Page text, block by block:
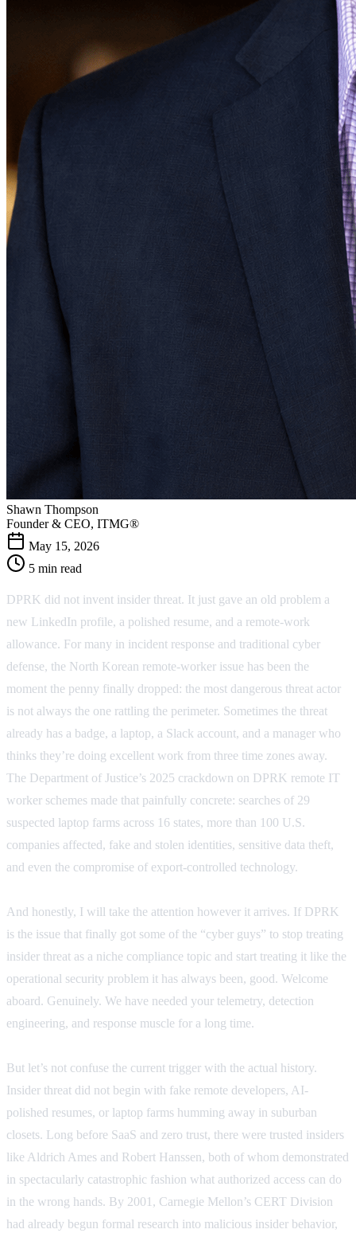
Shawn Thompson
Founder & CEO, ITMG®
May 15, 2026
5 min read
DPRK did not invent insider threat. It just gave an old problem a
new LinkedIn profile, a polished resume, and a remote-work
allowance. For many in incident response and traditional cyber
defense, the North Korean remote-worker issue has been the
moment the penny finally dropped: the most dangerous threat actor
is not always the one rattling the perimeter. Sometimes the threat
already has a badge, a laptop, a Slack account, and a manager who
thinks they’re doing excellent work from three time zones away.
The Department of Justice’s 2025 crackdown on DPRK remote IT
worker schemes made that painfully concrete: searches of 29
suspected laptop farms across 16 states, more than 100 U.S.
companies affected, fake and stolen identities, sensitive data theft,
and even the compromise of export-controlled technology.
And honestly, I will take the attention however it arrives. If DPRK
is the issue that finally got some of the “cyber guys” to stop treating
insider threat as a niche compliance topic and start treating it like the
operational security problem it has always been, good. Welcome
aboard. Genuinely. We have needed your telemetry, detection
engineering, and response muscle for a long time.
But let’s not confuse the current trigger with the actual history.
Insider threat did not begin with fake remote developers, AI-
polished resumes, or laptop farms humming away in suburban
closets. Long before SaaS and zero trust, there were trusted insiders
like Aldrich Ames and Robert Hanssen, both of whom demonstrated
in spectacularly catastrophic fashion what authorized access can do
in the wrong hands. By 2001, Carnegie Mellon’s CERT Division
had already begun formal research into malicious insider behavior,